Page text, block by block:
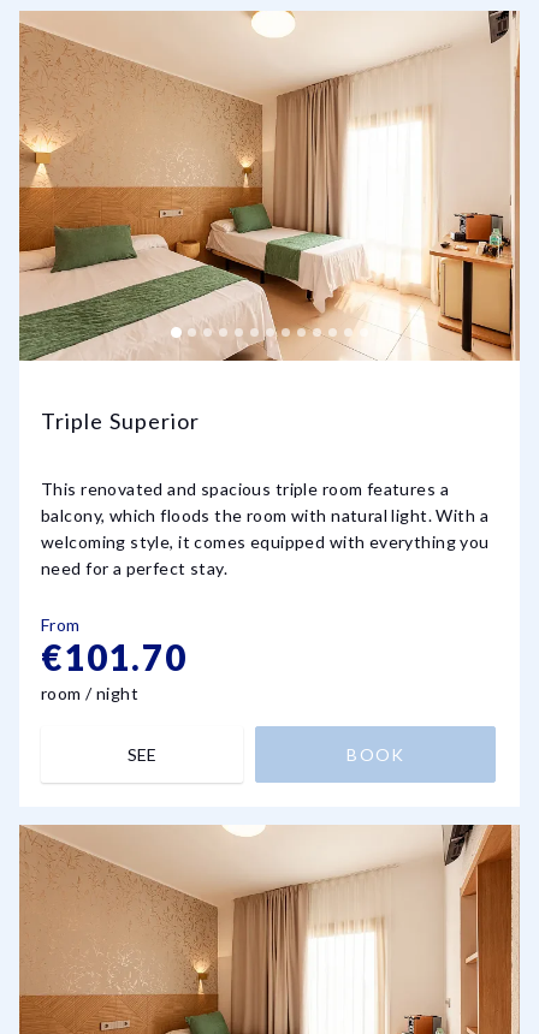
Triple Superior
This renovated and spacious triple room features a
balcony, which floods the room with natural light. With a
welcoming style, it comes equipped with everything you
need for a perfect stay.
From
€101.70
room / night
SEE BOOK